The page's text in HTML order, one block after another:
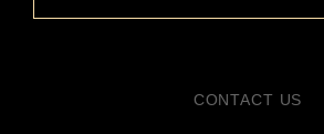
CONTACT US